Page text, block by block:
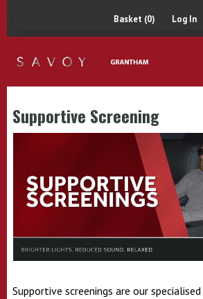
Basket (0) Log In
Supportive Screening
Supportive screenings are our